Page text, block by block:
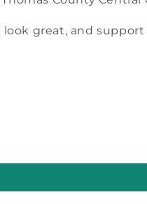
look great, and